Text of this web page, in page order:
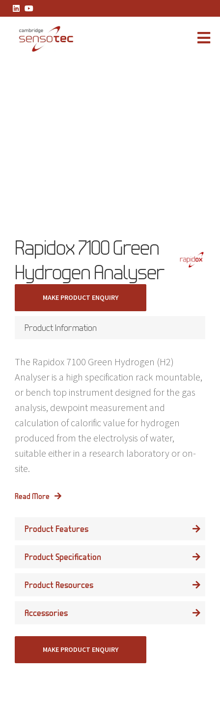
Rapidox 7100 Green
Hydrogen Analyser
MAKE PRODUCT ENQUIRY
Product Information
The Rapidox 7100 Green Hydrogen (H2)
Analyser is a high specification rack mountable,
or bench top instrument designed for the gas
analysis, dewpoint measurement and
calculation of calorific value for hydrogen
produced from the electrolysis of water,
suitable either in a research laboratory or on-
site.
Read More
Product Features
Product Specification
Product Resources
Accessories
MAKE PRODUCT ENQUIRY